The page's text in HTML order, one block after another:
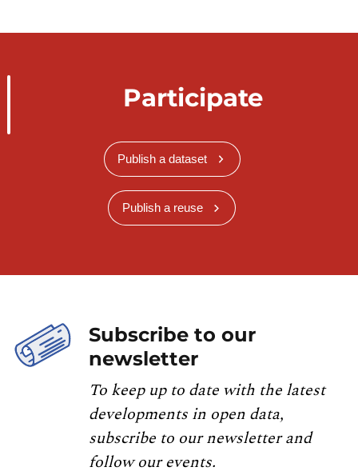
Participate
Publish a dataset
Publish a reuse
Subscribe to our
newsletter
To keep up to date with the latest
developments in open data,
subscribe to our newsletter and
follow our events.